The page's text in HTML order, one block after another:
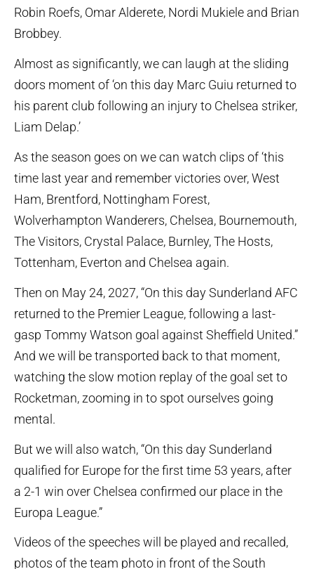
Robin Roefs, Omar Alderete, Nordi Mukiele and Brian
Brobbey.
Almost as significantly, we can laugh at the sliding
doors moment of ‘on this day Marc Guiu returned to
his parent club following an injury to Chelsea striker,
Liam Delap.’
As the season goes on we can watch clips of ‘this
time last year and remember victories over, West
Ham, Brentford, Nottingham Forest,
Wolverhampton Wanderers, Chelsea, Bournemouth,
The Visitors, Crystal Palace, Burnley, The Hosts,
Tottenham, Everton and Chelsea again.
Then on May 24, 2027, “On this day Sunderland AFC
returned to the Premier League, following a last-
gasp Tommy Watson goal against Sheffield United.”
And we will be transported back to that moment,
watching the slow motion replay of the goal set to
Rocketman, zooming in to spot ourselves going
mental.
But we will also watch, “On this day Sunderland
qualified for Europe for the first time 53 years, after
a 2-1 win over Chelsea confirmed our place in the
Europa League.”
Videos of the speeches will be played and recalled,
photos of the team photo in front of the South